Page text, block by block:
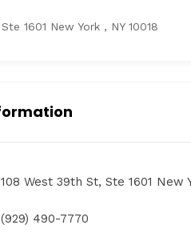
1601 New York , NY 10018
108 West 39th St, Ste 1601 New
(929) 490-7770